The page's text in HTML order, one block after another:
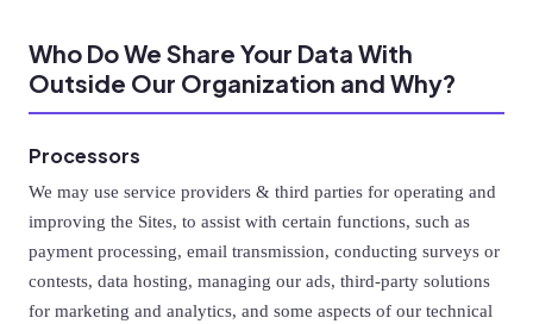
Who Do We Share Your Data With
Outside Our Organization and Why?
Processors
We may use service providers & third parties for operating and
improving the Sites, to assist with certain functions, such as
payment processing, email transmission, conducting surveys or
contests, data hosting, managing our ads, third-party solutions
for marketing and analytics, and some aspects of our technical